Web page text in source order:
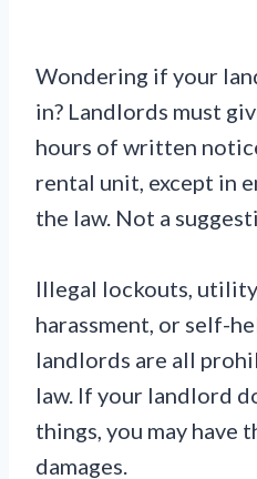
Wondering if your
in? Landlords must
hours of written
rental unit, except in
the law. Not a
Illegal lockouts,
harassment, or self-
landlords are all
law. If your landlord
things, you may have
damages.